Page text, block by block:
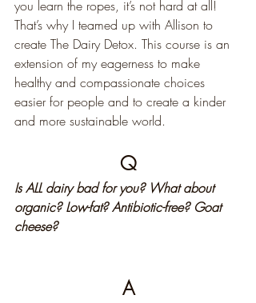
you learn the ropes, it’s not hard at all!
That’s why I teamed up with Allison to
create The Dairy Detox. This course is an
extension of my eagerness to make
healthy and compassionate choices
easier for people and to create a kinder
and more sustainable world.
Q
Is ALL dairy bad for you? What about
organic? Low-fat? Antibiotic-free? Goat
cheese?
A